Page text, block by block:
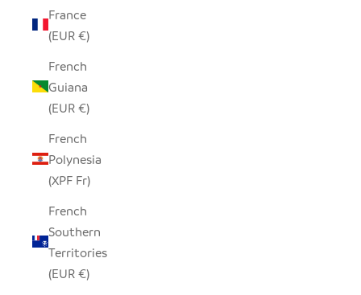
France
(EUR €)
French
Guiana
(EUR €)
French
Polynesia
(XPF Fr)
French
Southern
Territories
(EUR €)